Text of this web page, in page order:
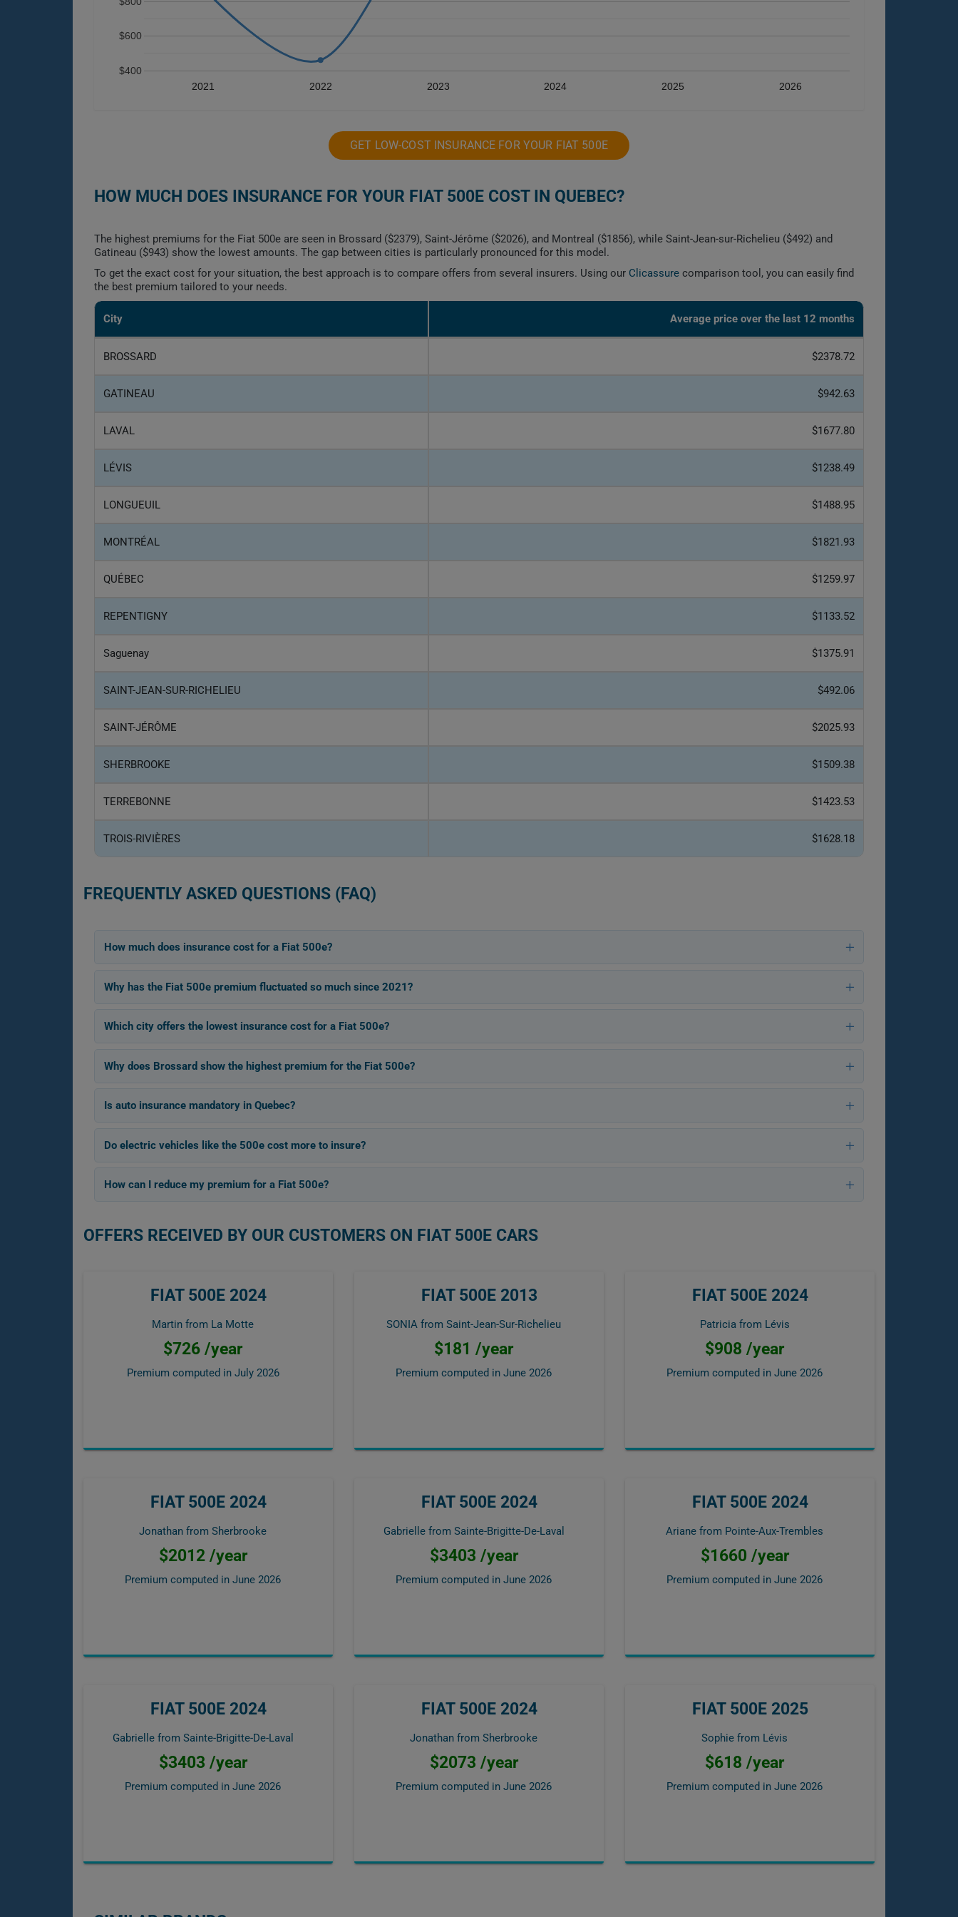
2021 2022 2023 2024 2025 2026
$400
$600
GET LOW-COST INSURANCE FOR YOUR FIAT 500E
HOW MUCH DOES INSURANCE FOR YOUR FIAT 500E COST IN QUEBEC?
The highest premiums for the Fiat 500e are seen in Brossard ($2379), Saint-Jérôme ($2026), and Montreal ($1856), while Saint-Jean-sur-Richelieu ($492) and
Gatineau ($943) show the lowest amounts. The gap between cities is particularly pronounced for this model.
To get the exact cost for your situation, the best approach is to compare offers from several insurers. Using our Clicassure comparison tool, you can easily find
the best premium tailored to your needs.
City Average price over the last 12 months
BROSSARD $2378.72
GATINEAU $942.63
LAVAL $1677.80
LÉVIS $1238.49
LONGUEUIL $1488.95
MONTRÉAL $1821.93
QUÉBEC $1259.97
REPENTIGNY $1133.52
Saguenay $1375.91
SAINT-JEAN-SUR-RICHELIEU $492.06
SAINT-JÉRÔME $2025.93
SHERBROOKE $1509.38
TERREBONNE $1423.53
TROIS-RIVIÈRES $1628.18
FREQUENTLY ASKED QUESTIONS (FAQ)
How much does insurance cost for a Fiat 500e?
Why has the Fiat 500e premium fluctuated so much since 2021?
Which city offers the lowest insurance cost for a Fiat 500e?
Why does Brossard show the highest premium for the Fiat 500e?
Is auto insurance mandatory in Quebec?
Do electric vehicles like the 500e cost more to insure?
How can I reduce my premium for a Fiat 500e?
OFFERS RECEIVED BY OUR CUSTOMERS ON FIAT 500E CARS
FIAT 500E 2024
Martin from La Motte
$726 /year
Premium computed in July 2026
FIAT 500E 2013
SONIA from Saint-Jean-Sur-Richelieu
$181 /year
Premium computed in June 2026
FIAT 500E 2024
Patricia from Lévis
$908 /year
Premium computed in June 2026
FIAT 500E 2024
Jonathan from Sherbrooke
$2012 /year
Premium computed in June 2026
FIAT 500E 2024
Gabrielle from Sainte-Brigitte-De-Laval
$3403 /year
Premium computed in June 2026
FIAT 500E 2024
Ariane from Pointe-Aux-Trembles
$1660 /year
Premium computed in June 2026
FIAT 500E 2024
Gabrielle from Sainte-Brigitte-De-Laval
$3403 /year
Premium computed in June 2026
FIAT 500E 2024
Jonathan from Sherbrooke
$2073 /year
Premium computed in June 2026
FIAT 500E 2025
Sophie from Lévis
$618 /year
Premium computed in June 2026